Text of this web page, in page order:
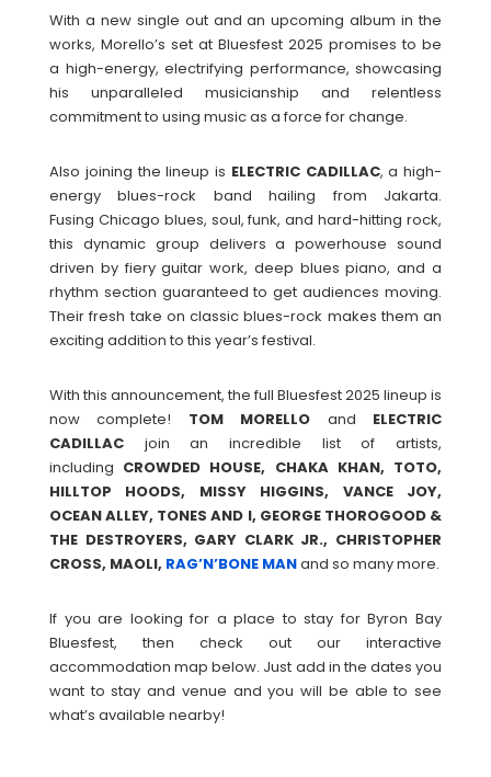
With a new single out and an upcoming album in the
works, Morello’s set at Bluesfest 2025 promises to be
a high-energy, electrifying performance, showcasing
his unparalleled musicianship and relentless
commitment to using music as a force for change.
Also joining the lineup is ELECTRIC CADILLAC, a high-
energy blues-rock band hailing from Jakarta.
Fusing Chicago blues, soul, funk, and hard-hitting rock,
this dynamic group delivers a powerhouse sound
driven by fiery guitar work, deep blues piano, and a
rhythm section guaranteed to get audiences moving.
Their fresh take on classic blues-rock makes them an
exciting addition to this year’s festival.
With this announcement, the full Bluesfest 2025 lineup is
now complete! TOM MORELLO and ELECTRIC
CADILLAC join an incredible list of artists,
including CROWDED HOUSE, CHAKA KHAN, TOTO,
HILLTOP HOODS, MISSY HIGGINS, VANCE JOY,
OCEAN ALLEY, TONES AND I, GEORGE THOROGOOD &
THE DESTROYERS, GARY CLARK JR., CHRISTOPHER
CROSS, MAOLI, RAG’N’BONE MANand so many more.
If you are looking for a place to stay for Byron Bay
Bluesfest, then check out our interactive
accommodation map below. Just add in the dates you
want to stay and venue and you will be able to see
what’s available nearby!